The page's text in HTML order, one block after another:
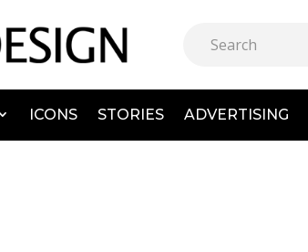
ICONS STORIES ADVERTISING